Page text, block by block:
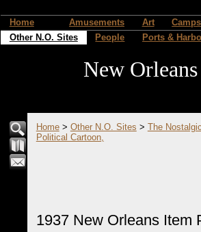
Home Amusements Art Camps
Other N.O. Sites
People Ports &
New
Home> Other N.O. Sites > The
Political Cartoon,
1937 New Orleans Item